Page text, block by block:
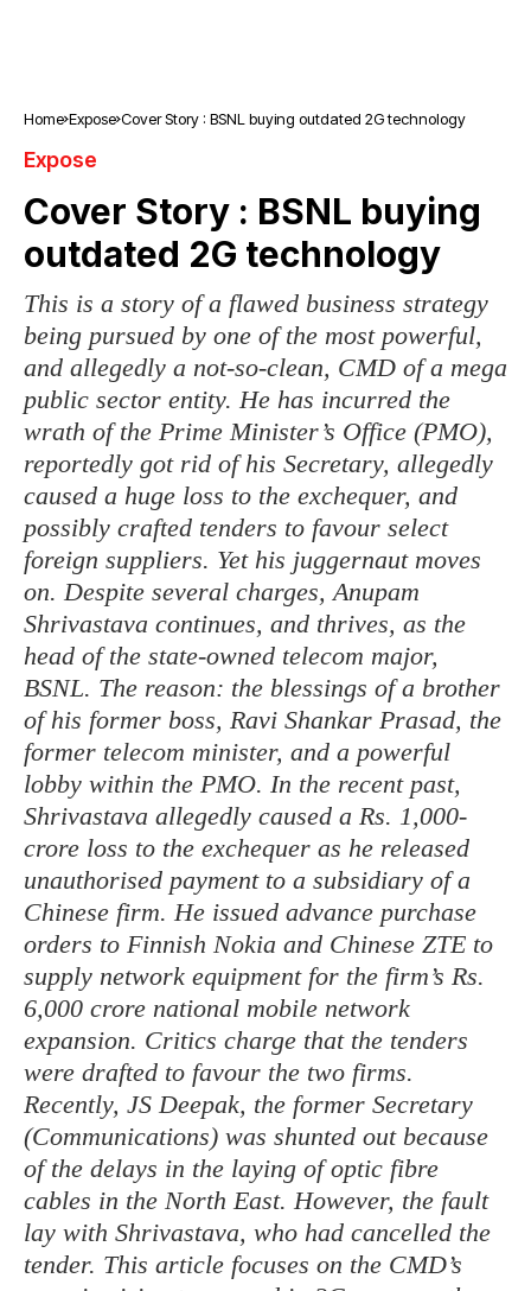
Home Expose Cover Story : BSNL buying outdated 2G technology
Expose
Cover Story : BSNL buying
outdated 2G technology
This is a story of a flawed business strategy
being pursued by one of the most powerful,
and allegedly a not-so-clean, CMD of a mega
public sector entity. He has incurred the
wrath of the Prime Minister’s Office (PMO),
reportedly got rid of his Secretary, allegedly
caused a huge loss to the exchequer, and
possibly crafted tenders to favour select
foreign suppliers. Yet his juggernaut moves
on. Despite several charges, Anupam
Shrivastava continues, and thrives, as the
head of the state-owned telecom major,
BSNL. The reason: the blessings of a brother
of his former boss, Ravi Shankar Prasad, the
former telecom minister, and a powerful
lobby within the PMO. In the recent past,
Shrivastava allegedly caused a Rs. 1,000-
crore loss to the exchequer as he released
unauthorised payment to a subsidiary of a
Chinese firm. He issued advance purchase
orders to Finnish Nokia and Chinese ZTE to
supply network equipment for the firm’s Rs.
6,000 crore national mobile network
expansion. Critics charge that the tenders
were drafted to favour the two firms.
Recently, JS Deepak, the former Secretary
(Communications) was shunted out because
of the delays in the laying of optic fibre
cables in the North East. However, the fault
lay with Shrivastava, who had cancelled the
tender. This article focuses on the CMD’s